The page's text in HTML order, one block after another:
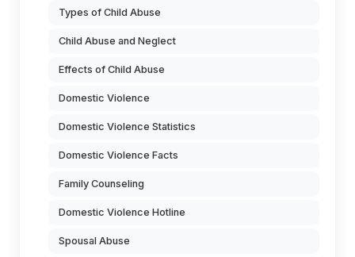
Types of Child Abuse
Child Abuse and Neglect
Effects of Child Abuse
Domestic Violence
Domestic Violence Statistics
Domestic Violence Facts
Family Counseling
Domestic Violence Hotline
Spousal Abuse